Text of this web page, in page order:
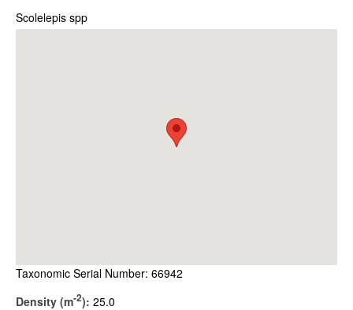
Scolelepis spp
Taxonomic Serial Number: 66942
Density (m-2): 25.0